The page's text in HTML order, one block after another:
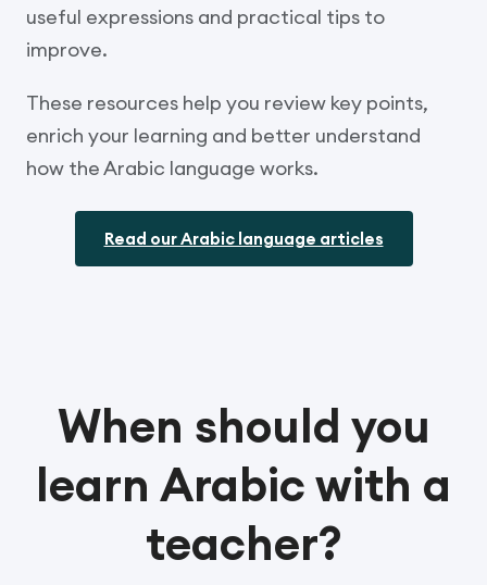
useful expressions and practical tips to
improve.
These resources help you review key points,
enrich your learning and better understand
how the Arabic language works.
Read our Arabic language articles
When should you
learn Arabic with a
teacher?